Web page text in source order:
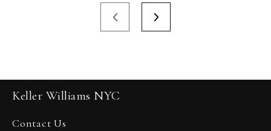
Keller Williams NYC
Contact Us